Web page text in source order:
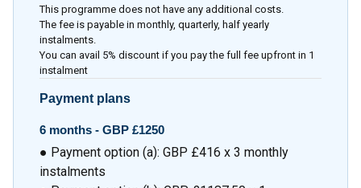
This programme does not have any additional costs.
The fee is payable in monthly, quarterly, half yearly
instalments.
You can avail 5% discount if you pay the full fee upfront in 1
instalment
Payment plans
6 months - GBP £1250
● Payment option (a): GBP £416 x 3 monthly
instalments